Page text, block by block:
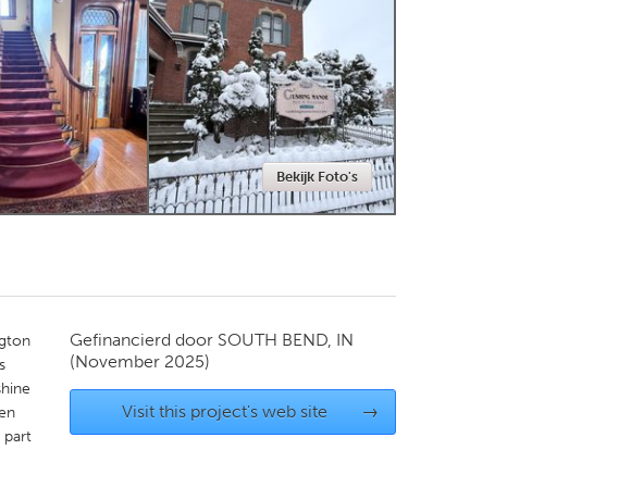
New Glasgow
Newmarket
Bekijk Foto's
part
Gefinancierd door SOUTH BEND, IN
(November 2025)
Visit this project's web site →